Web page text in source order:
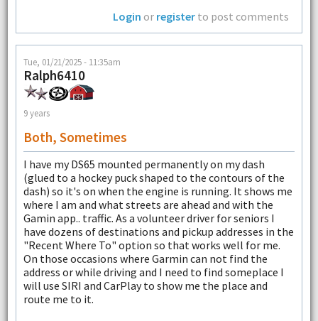
Login or register to post comments
Tue, 01/21/2025 - 11:35am
Ralph6410
9 years
Both, Sometimes
I have my DS65 mounted permanently on my dash
(glued to a hockey puck shaped to the contours of the
dash) so it's on when the engine is running. It shows me
where I am and what streets are ahead and with the
Gamin app.. traffic. As a volunteer driver for seniors I
have dozens of destinations and pickup addresses in the
"Recent Where To" option so that works well for me.
On those occasions where Garmin can not find the
address or while driving and I need to find someplace I
will use SIRI and CarPlay to show me the place and
route me to it.